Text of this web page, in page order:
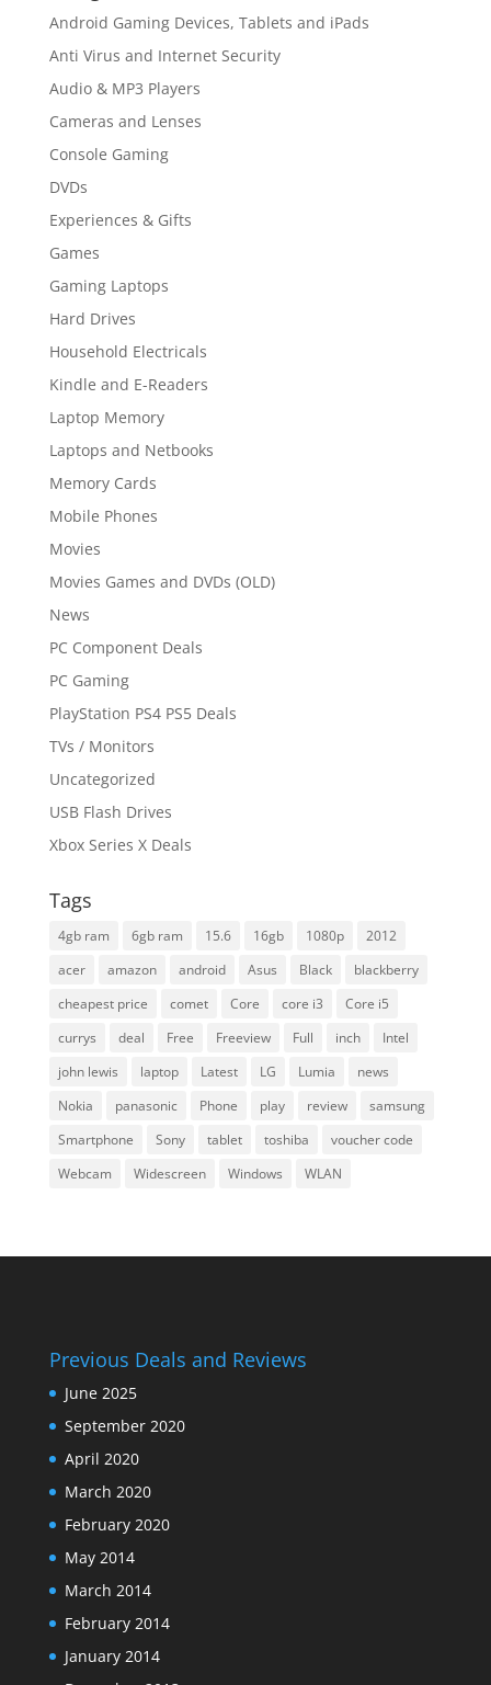
Android Gaming Devices, Tablets and iPads
Anti Virus and Internet Security
Audio & MP3 Players
Cameras and Lenses
Console Gaming
DVDs
Experiences & Gifts
Games
Gaming Laptops
Hard Drives
Household Electricals
Kindle and E-Readers
Laptop Memory
Laptops and Netbooks
Memory Cards
Mobile Phones
Movies
Movies Games and DVDs (OLD)
News
PC Component Deals
PC Gaming
PlayStation PS4 PS5 Deals
TVs / Monitors
Uncategorized
USB Flash Drives
Xbox Series X Deals
Tags
4gb ram 6gb ram 15.6 16gb 1080p
2012
acer
amazon android Asus Black
blackberry
cheapest price
comet Core core i3
Core i5
currys
deal Free Freeview Full inch
Intel
john lewis
laptop Latest LG Lumia
news
Nokia
panasonic Phone play review
samsung
Smartphone
Sony tablet toshiba
voucher code
Webcam
Widescreen Windows WLAN
Previous Deals and Reviews
June 2025
September 2020
April 2020
March 2020
February 2020
May 2014
March 2014
February 2014
January 2014